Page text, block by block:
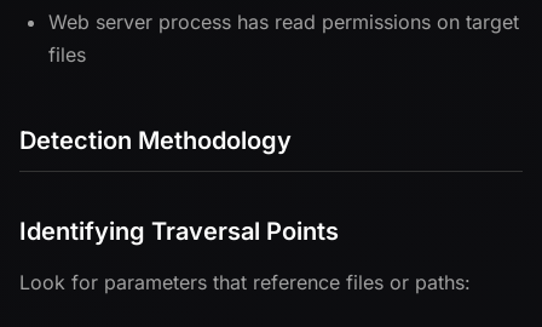
Web server process has read permissions on target
files
Detection Methodology
Identifying Traversal Points
Look for parameters that reference files or paths: